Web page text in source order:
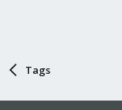
Tags